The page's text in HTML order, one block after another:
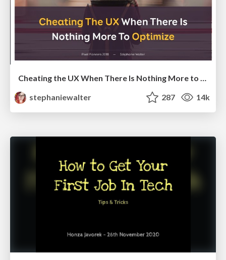
Cheating the UX When There Is Nothing More to Optimize - PixelPioneers
stephaniewalter
287 14k